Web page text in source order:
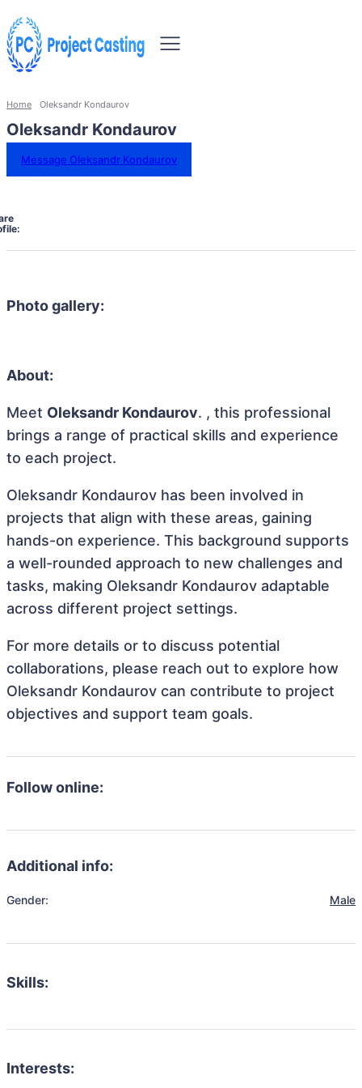
Home Oleksandr Kondaurov
Oleksandr Kondaurov
Message Oleksandr Kondaurov
Photo gallery:
About:
Meet Oleksandr Kondaurov. , this professional
brings a range of practical skills and experience
to each project.
Oleksandr Kondaurov has been involved in
projects that align with these areas, gaining
hands-on experience. This background supports
a well-rounded approach to new challenges and
tasks, making Oleksandr Kondaurov adaptable
across different project settings.
For more details or to discuss potential
collaborations, please reach out to explore how
Oleksandr Kondaurov can contribute to project
objectives and support team goals.
Follow online:
Additional info:
Gender: Male
Skills:
Interests: